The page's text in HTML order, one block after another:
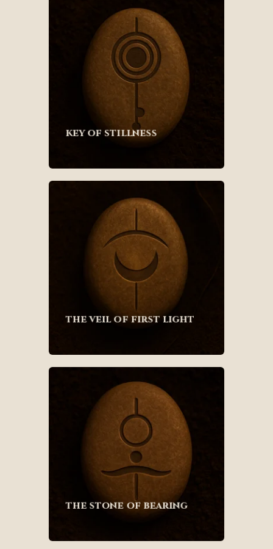
key of stillness
the veil of first light
the stone of bearing